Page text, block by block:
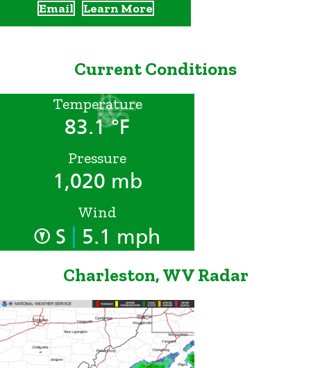
Email Learn More
Current Conditions
Temperature
83.1 °F
Pressure
1,020 mb
Wind
S 5.1 mph
Charleston, WV Radar